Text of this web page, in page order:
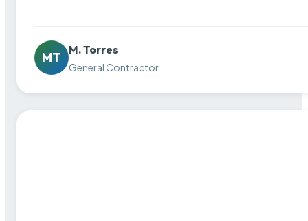
MT
M. Torres
General Contractor